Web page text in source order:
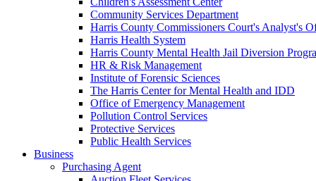
Community Services Department
Harris County Commissioners Court's Analyst's
Harris Health System
Harris County Mental Health Jail Diversion
HR & Risk Management
Institute of Forensic Sciences
The Harris Center for Mental Health and IDD
Office of Emergency Management
Pollution Control Services
Protective Services
Public Health Services
Business
Purchasing Agent